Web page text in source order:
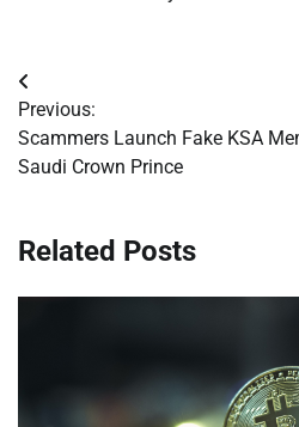
Post
navigation
Previous:
Scammers Launch Fake KSA
Saudi Crown Prince
Related Posts